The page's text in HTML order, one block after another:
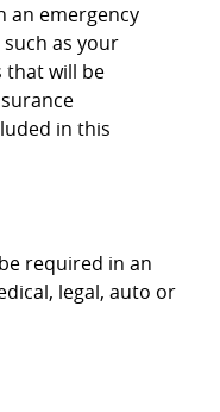
an emergency
as your
that will be
in this
required in an
legal, auto or